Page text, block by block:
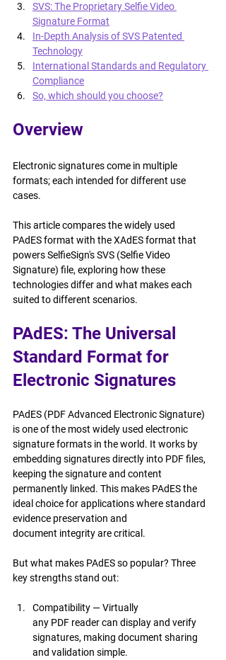
SVS: The Proprietary Selfie Video
Signature Format
In-Depth Analysis of SVS Patented
Technology
International Standards and Regulatory
Compliance
So, which should you choose?
Overview
Electronic signatures come in multiple
formats; each intended for different use
cases.
This article compares the widely used
PAdES format with the XAdES format that
powers SelfieSign's SVS (Selfie Video
Signature) file, exploring how these
technologies differ and what makes each
suited to different scenarios.
PAdES: The Universal
Standard Format for
Electronic Signatures
PAdES (PDF Advanced Electronic Signature)
is one of the most widely used electronic
signature formats in the world. It works by
embedding signatures directly into PDF files,
keeping the signature and content
permanently linked. This makes PAdES the
ideal choice for applications where standard
evidence preservation and
document integrity are critical.
But what makes PAdES so popular? Three
key strengths stand out:
Compatibility — Virtually
any PDF reader can display and verify
signatures, making document sharing
and validation simple.